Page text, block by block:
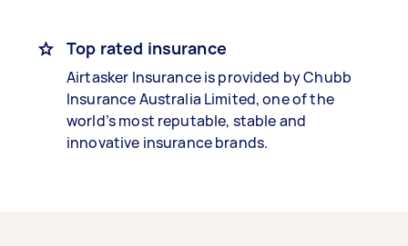
Top rated insurance
Airtasker Insurance is provided by Chubb
Insurance Australia Limited, one of the
world’s most reputable, stable and
innovative insurance brands.